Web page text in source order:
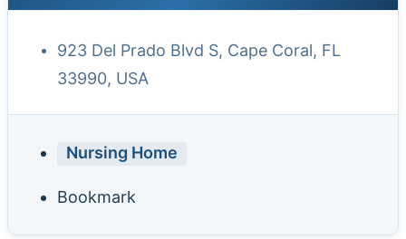
923 Del Prado Blvd S, Cape Coral, FL
33990, USA
Nursing Home
Bookmark